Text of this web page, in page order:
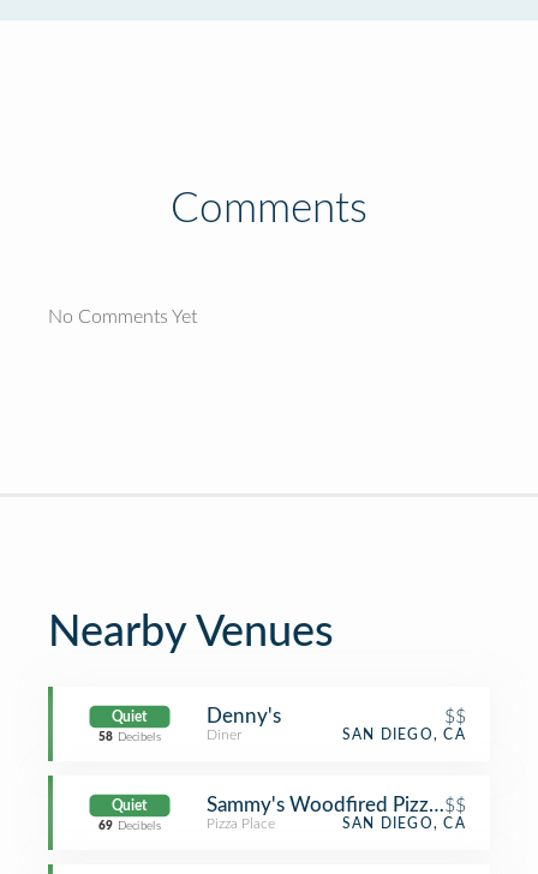
Comments
No Comments Yet
Nearby Venues
Quiet
58 Decibels
Denny's $$
Diner SAN DIEGO, CA
Quiet
69 Decibels
Sammy's Woodfired Pizza & Grill
$$
Pizza Place SAN DIEGO, CA